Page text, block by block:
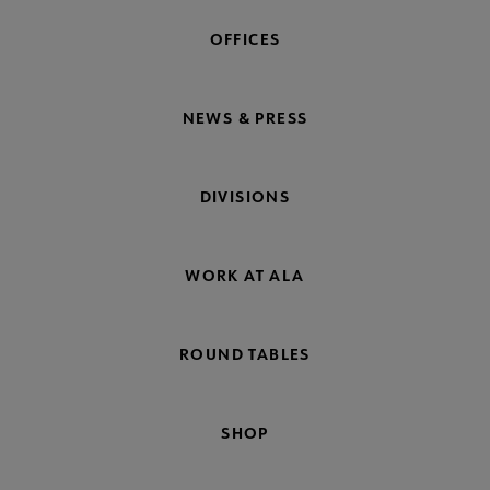
OFFICES
NEWS & PRESS
DIVISIONS
WORK AT ALA
ROUND TABLES
SHOP